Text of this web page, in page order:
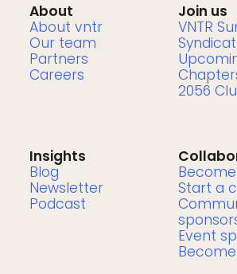
About
About vntr
Our team
Partners
Careers
Join us
VNTR
2056
Insights
Blog
Newsletter
Podcast
Start a
Event